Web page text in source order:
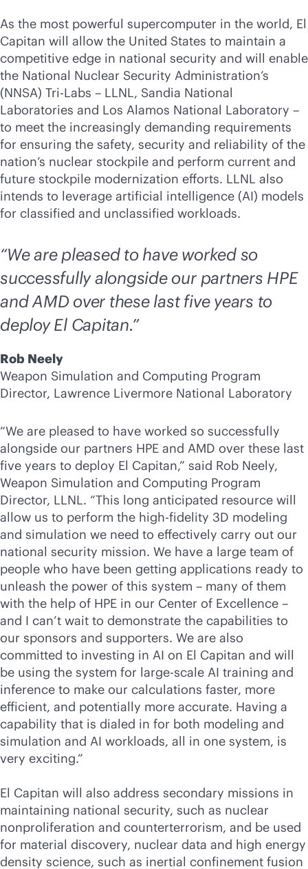
As the most powerful supercomputer in the world, El
Capitan will allow the United States to maintain a
competitive edge in national security and will enable
the National Nuclear Security Administration’s
(NNSA) Tri-Labs – LLNL, Sandia National
Laboratories and Los Alamos National Laboratory –
to meet the increasingly demanding requirements
for ensuring the safety, security and reliability of the
nation’s nuclear stockpile and perform current and
future stockpile modernization efforts. LLNL also
intends to leverage artificial intelligence (AI) models
for classified and unclassified workloads.
“We are pleased to have worked so
successfully alongside our partners HPE
and AMD over these last five years to
deploy El Capitan.”
Rob Neely
Weapon Simulation and Computing Program
Director, Lawrence Livermore National Laboratory
“We are pleased to have worked so successfully
alongside our partners HPE and AMD over these last
five years to deploy El Capitan,” said Rob Neely,
Weapon Simulation and Computing Program
Director, LLNL. “This long anticipated resource will
allow us to perform the high-fidelity 3D modeling
and simulation we need to effectively carry out our
national security mission. We have a large team of
people who have been getting applications ready to
unleash the power of this system – many of them
with the help of HPE in our Center of Excellence –
and I can’t wait to demonstrate the capabilities to
our sponsors and supporters. We are also
committed to investing in AI on El Capitan and will
be using the system for large-scale AI training and
inference to make our calculations faster, more
efficient, and potentially more accurate. Having a
capability that is dialed in for both modeling and
simulation and AI workloads, all in one system, is
very exciting.”
El Capitan will also address secondary missions in
maintaining national security, such as nuclear
nonproliferation and counterterrorism, and be used
for material discovery, nuclear data and high energy
density science, such as inertial confinement fusion